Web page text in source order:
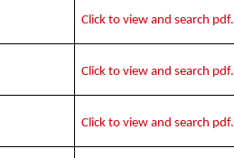
Click to view and search pdf.
Click to view and search pdf.
Click to view and search pdf.